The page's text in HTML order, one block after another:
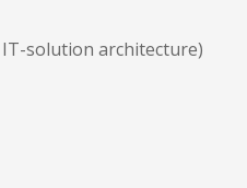
solution architecture)